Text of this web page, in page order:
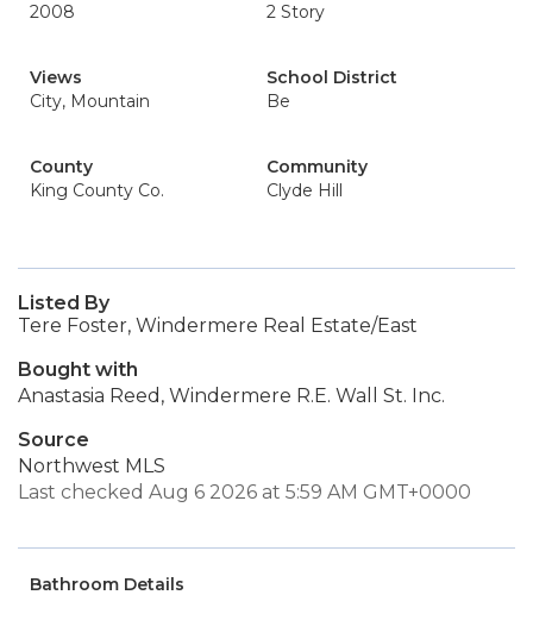
2008
2 Story
Views
City, Mountain
School District
Be
County
King County Co.
Community
Clyde Hill
Listed By
Tere Foster, Windermere Real Estate/East
Bought with
Anastasia Reed, Windermere R.E. Wall St. Inc.
Source
Northwest MLS
Last checked Aug 6 2026 at 5:59 AM GMT+0000
Bathroom Details